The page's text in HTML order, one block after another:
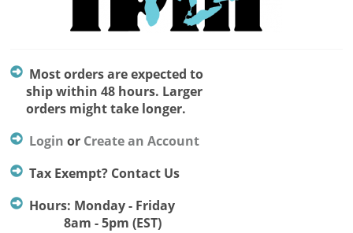
Most orders are expected to
ship within 48 hours. Larger
orders might take longer.
Login or Create an Account
Tax Exempt? Contact Us
Hours: Monday - Friday
8am - 5pm (EST)